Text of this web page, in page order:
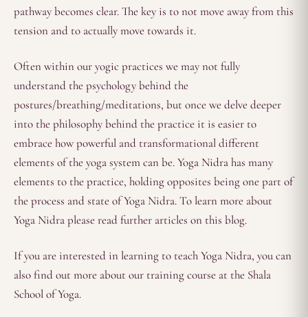
pathway becomes clear. The key is to not move away from this
tension and to actually move towards it.
Often within our yogic practices we may not fully
understand the psychology behind the
postures/breathing/meditations, but once we delve deeper
into the philosophy behind the practice it is easier to
embrace how powerful and transformational different
elements of the yoga system can be. Yoga Nidra has many
elements to the practice, holding opposites being one part of
the process and state of Yoga Nidra. To learn more about
Yoga Nidra please read further articles on this blog.
If you are interested in learning to teach Yoga Nidra, you can
also find out more about our training course at the Shala
School of Yoga.